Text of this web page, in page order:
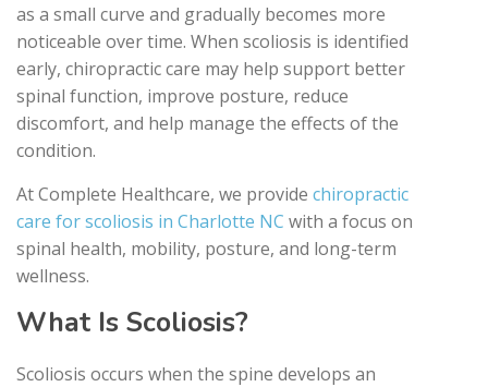
as a small curve and gradually becomes more
noticeable over time. When scoliosis is identified
early, chiropractic care may help support better
spinal function, improve posture, reduce
discomfort, and help manage the effects of the
condition.
At Complete Healthcare, we provide chiropractic
care for scoliosis in Charlotte NC with a focus on
spinal health, mobility, posture, and long-term
wellness.
What Is Scoliosis?
Scoliosis occurs when the spine develops an